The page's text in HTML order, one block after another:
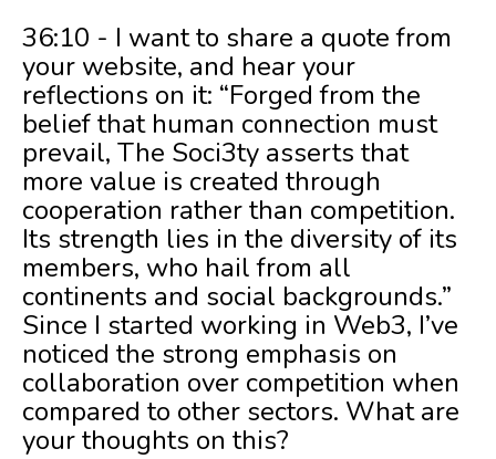
36:10 - I want to share a quote from
your website, and hear your
reflections on it: “Forged from the
belief that human connection must
prevail, The Soci3ty asserts that
more value is created through
cooperation rather than competition.
Its strength lies in the diversity of its
members, who hail from all
continents and social backgrounds.”
Since I started working in Web3, I’ve
noticed the strong emphasis on
collaboration over competition when
compared to other sectors. What are
your thoughts on this?